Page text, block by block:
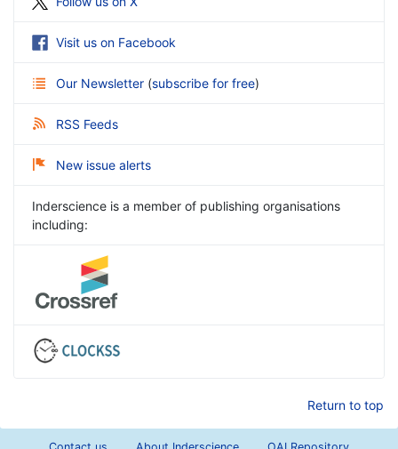
Visit us on Facebook
Our Newsletter (subscribe for free)
RSS Feeds
New issue alerts
Inderscience is a member of publishing organisations
including:
Return to top